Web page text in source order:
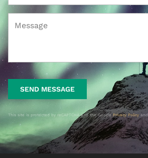
SEND MESSAGE
This site is protected by reCAPTCHA and the Google Privacy Policy and